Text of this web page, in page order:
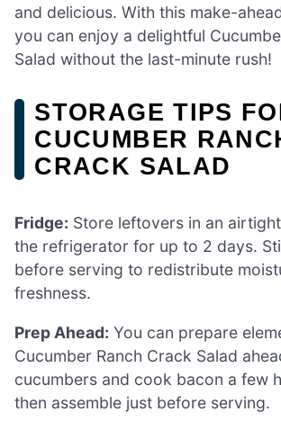
and delicious. With this make-
you can enjoy a delightful
Salad without the last-minute rush!
STORAGE TIPS
CUCUMBER
CRACK SALAD
Fridge: Store leftovers in an
the refrigerator for up to 2 days.
before serving to redistribute
freshness.
Prep Ahead: You can prepare
Cucumber Ranch Crack Salad
cucumbers and cook bacon a few
then assemble just before serving.